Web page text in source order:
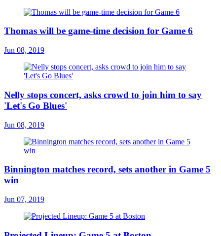
Thomas will be game-time decision for Game 6
Jun 08, 2019
Nelly stops concert, asks crowd to join him to say
'Let's Go Blues'
Jun 08, 2019
Binnington matches record, sets another in Game 5
win
Jun 07, 2019